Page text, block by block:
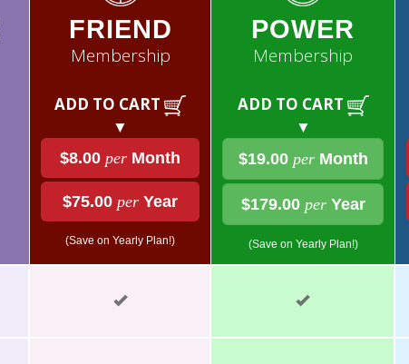
FRIEND
Membership
ADD TO CART
▼
$8.00 per Month
$75.00 per Year
(Save on Yearly Plan!)
POWER
Membership
ADD TO CART
▼
$19.00 perMonth
$179.00 perYear
(Save on Yearly Plan!)